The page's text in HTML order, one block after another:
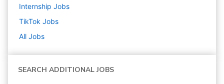
Internship Jobs
TikTok Jobs
All Jobs
SEARCH ADDITIONAL JOBS